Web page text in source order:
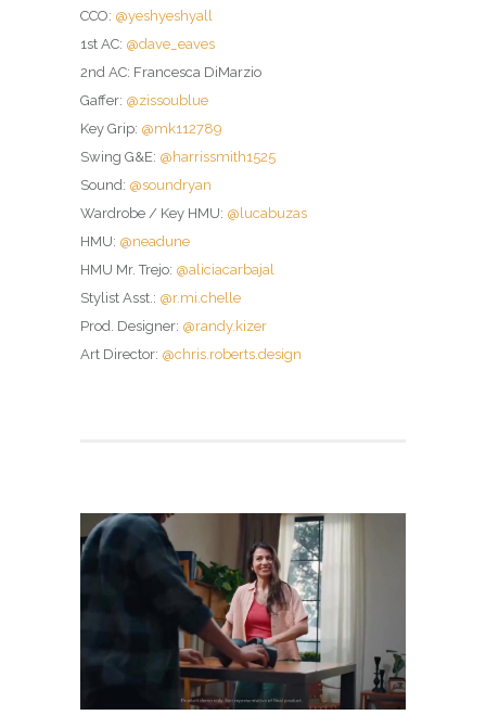
CCO: @yeshyeshyall
1st AC: @dave_eaves
2nd AC: Francesca DiMarzio
Gaffer: @zissoublue
Key Grip: @mk112789
Swing G&E: @harrissmith1525
Sound: @soundryan
Wardrobe / Key HMU: @lucabuzas
HMU: @neadune
HMU Mr. Trejo: @aliciacarbajal
Stylist Asst.: @r.mi.chelle
Prod. Designer: @randy.kizer
Art Director: @chris.roberts.design